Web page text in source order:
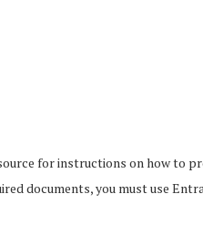
for instructions on how to
documents, you must use